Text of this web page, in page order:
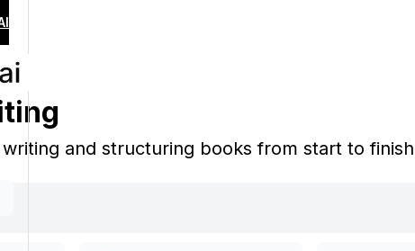
and structuring books from start to